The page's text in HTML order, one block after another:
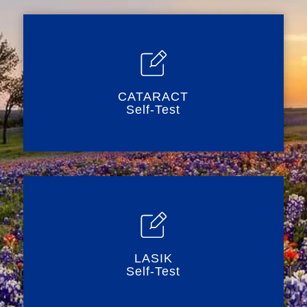
CATARACT
Self-Test
LASIK
Self-Test